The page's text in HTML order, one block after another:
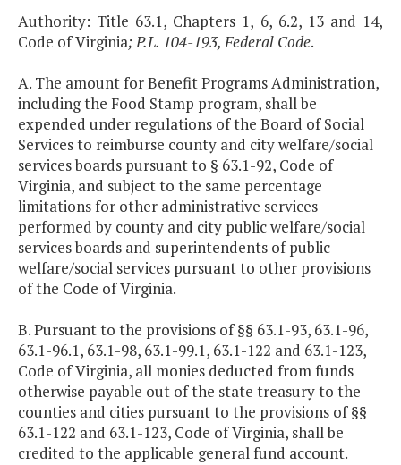
Authority: Title 63.1, Chapters 1, 6, 6.2, 13 and 14,
Code of Virginia; P.L. 104-193, Federal Code.
A. The amount for Benefit Programs Administration,
including the Food Stamp program, shall be
expended under regulations of the Board of Social
Services to reimburse county and city welfare/social
services boards pursuant to § 63.1-92, Code of
Virginia, and subject to the same percentage
limitations for other administrative services
performed by county and city public welfare/social
services boards and superintendents of public
welfare/social services pursuant to other provisions
of the Code of Virginia.
B. Pursuant to the provisions of §§ 63.1-93, 63.1-96,
63.1-96.1, 63.1-98, 63.1-99.1, 63.1-122 and 63.1-123,
Code of Virginia, all monies deducted from funds
otherwise payable out of the state treasury to the
counties and cities pursuant to the provisions of §§
63.1-122 and 63.1-123, Code of Virginia, shall be
credited to the applicable general fund account.